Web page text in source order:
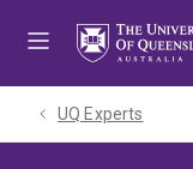
UQ Experts